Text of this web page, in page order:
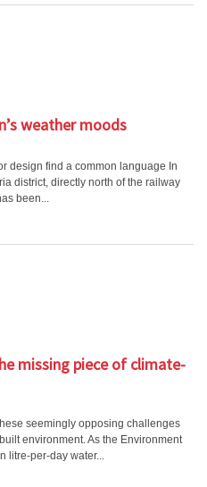
weather moods
design find a common language In
district, directly north of the railway
been...
missing piece of climate-
seemingly opposing challenges
environment. As the Environment
litre-per-day water...